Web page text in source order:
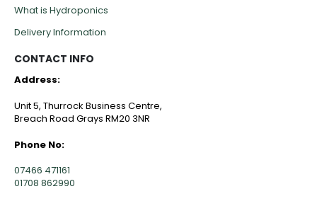
What is Hydroponics
Delivery Information
CONTACT INFO
Address:
Unit 5, Thurrock Business Centre,
Breach Road Grays RM20 3NR
Phone No:
07466 471161
01708 862990